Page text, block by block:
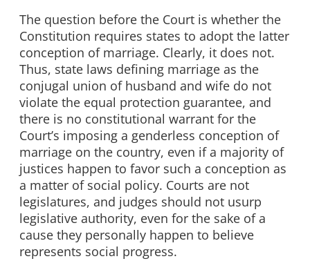
The question before the Court is whether the
Constitution requires states to adopt the latter
conception of marriage. Clearly, it does not.
Thus, state laws defining marriage as the
conjugal union of husband and wife do not
violate the equal protection guarantee, and
there is no constitutional warrant for the
Court’s imposing a genderless conception of
marriage on the country, even if a majority of
justices happen to favor such a conception as
a matter of social policy. Courts are not
legislatures, and judges should not usurp
legislative authority, even for the sake of a
cause they personally happen to believe
represents social progress.